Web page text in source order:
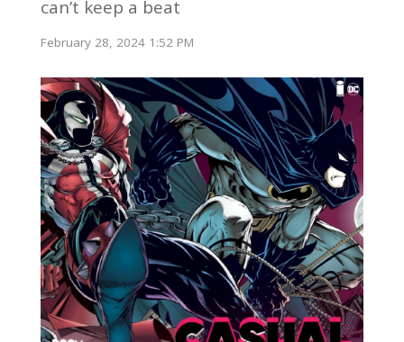
can’t keep a beat
February 28, 2024 1:52 PM